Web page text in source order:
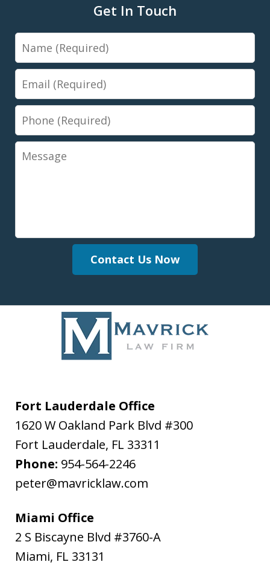
Get In Touch
Name
Email
Phone
Message
Contact Us Now
Fort Lauderdale Office
1620 W Oakland Park Blvd #300
Fort Lauderdale, FL 33311
Phone: 954-564-2246
peter@mavricklaw.com
Miami Office
2 S Biscayne Blvd #3760-A
Miami, FL 33131